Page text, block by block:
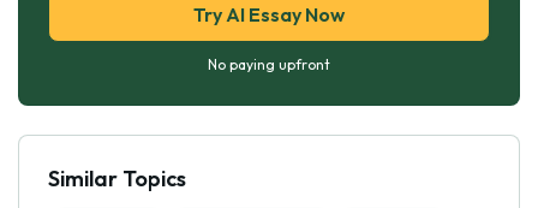
Try AI Essay Now
No paying upfront
Similar Topics